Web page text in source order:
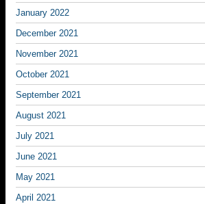
January 2022
December 2021
November 2021
October 2021
September 2021
August 2021
July 2021
June 2021
May 2021
April 2021